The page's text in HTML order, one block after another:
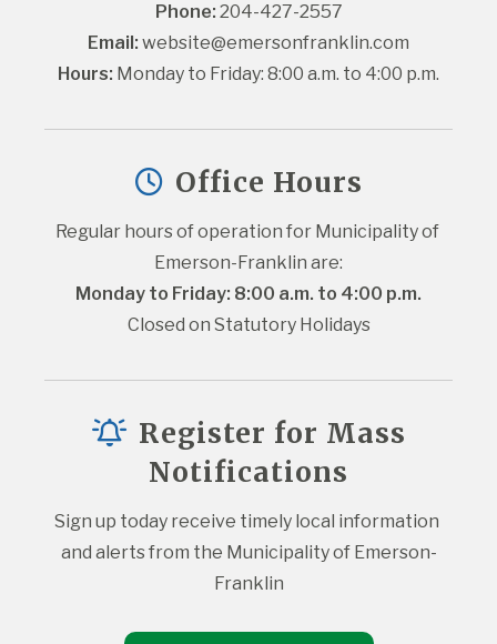
Phone: 204-427-2557
Email: website@emersonfranklin.com
Hours: Monday to Friday: 8:00 a.m. to 4:00 p.m.
Office Hours
Regular hours of operation for Municipality of
Emerson-Franklin are:
Monday to Friday: 8:00 a.m. to 4:00 p.m.
Closed on Statutory Holidays
Register for Mass
Notifications
Sign up today receive timely local information
and alerts from the Municipality of Emerson-
Franklin